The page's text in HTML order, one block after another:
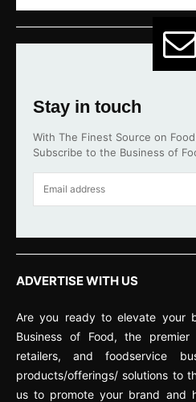
Stay in touch
With The Finest Source on
Subscribe to the Business of
ADVERTISE WITH US
Are you ready to elevate your
Business of Food, the
retailers, and foodservice
products/offerings/ solutions to
us to promote your brand and